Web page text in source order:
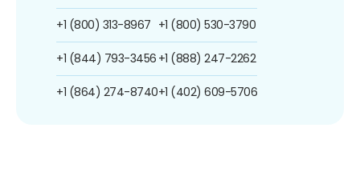
+1 (800) 313-8967
+1 (844) 793-3456
+1 (864) 274-8740
+1 (800) 530-3790
+1 (888) 247-2262
+1 (402) 609-5706